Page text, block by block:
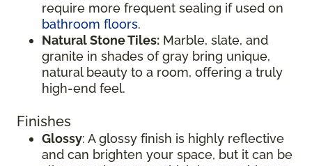
require more frequent sealing if used on
bathroom floors.
Natural Stone Tiles: Marble, slate, and
granite in shades of gray bring unique,
natural beauty to a room, offering a truly
high-end feel.
Finishes
Glossy: A glossy finish is highly reflective
and can brighten your space, but it can be